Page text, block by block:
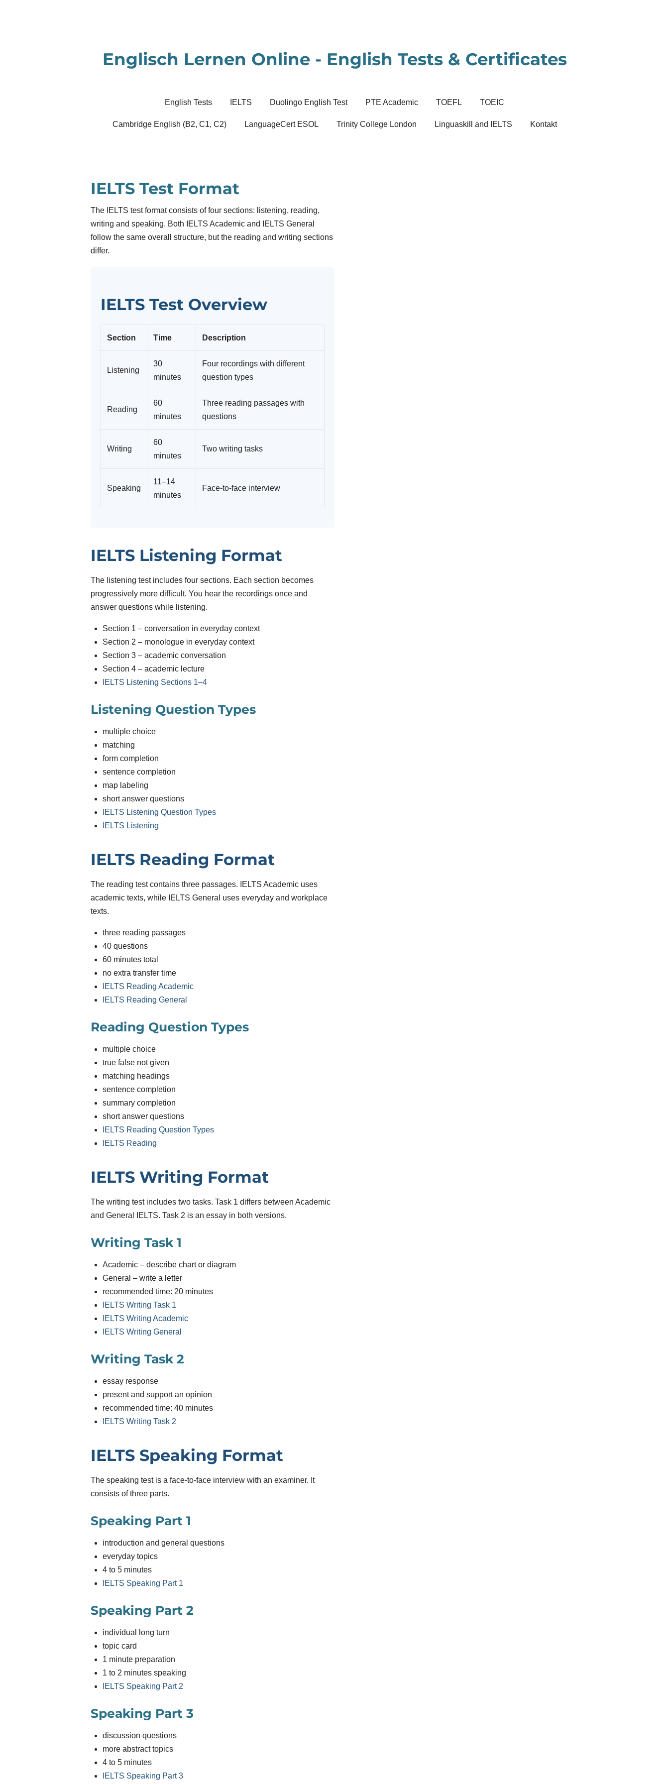
Englisch Lernen Online - English Tests & Certificates
English Tests IELTS Duolingo English Test PTE Academic TOEFL TOEIC
Cambridge English (B2, C1, C2) LanguageCert ESOL Trinity College London Linguaskill and IELTS Kontakt
IELTS Test Format
The IELTS test format consists of four sections: listening, reading,
writing and speaking. Both IELTS Academic and IELTS General
follow the same overall structure, but the reading and writing sections
differ.
IELTS Test Overview
Section Time Description
Listening
30
minutes
Four recordings with different
question types
Reading
60
minutes
Three reading passages with
questions
Writing
60
minutes
Two writing tasks
Speaking
11–14
minutes
Face-to-face interview
IELTS Listening Format
The listening test includes four sections. Each section becomes
progressively more difficult. You hear the recordings once and
answer questions while listening.
Section 1 – conversation in everyday context
Section 2 – monologue in everyday context
Section 3 – academic conversation
Section 4 – academic lecture
IELTS Listening Sections 1–4
Listening Question Types
multiple choice
matching
form completion
sentence completion
map labeling
short answer questions
IELTS Listening Question Types
IELTS Listening
IELTS Reading Format
The reading test contains three passages. IELTS Academic uses
academic texts, while IELTS General uses everyday and workplace
texts.
three reading passages
40 questions
60 minutes total
no extra transfer time
IELTS Reading Academic
IELTS Reading General
Reading Question Types
multiple choice
true false not given
matching headings
sentence completion
summary completion
short answer questions
IELTS Reading Question Types
IELTS Reading
IELTS Writing Format
The writing test includes two tasks. Task 1 differs between Academic
and General IELTS. Task 2 is an essay in both versions.
Writing Task 1
Academic – describe chart or diagram
General – write a letter
recommended time: 20 minutes
IELTS Writing Task 1
IELTS Writing Academic
IELTS Writing General
Writing Task 2
essay response
present and support an opinion
recommended time: 40 minutes
IELTS Writing Task 2
IELTS Speaking Format
The speaking test is a face-to-face interview with an examiner. It
consists of three parts.
Speaking Part 1
introduction and general questions
everyday topics
4 to 5 minutes
IELTS Speaking Part 1
Speaking Part 2
individual long turn
topic card
1 minute preparation
1 to 2 minutes speaking
IELTS Speaking Part 2
Speaking Part 3
discussion questions
more abstract topics
4 to 5 minutes
IELTS Speaking Part 3